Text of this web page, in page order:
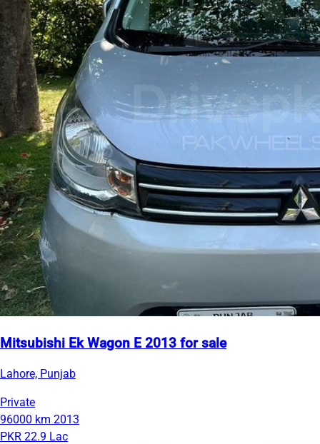
Mitsubishi Ek Wagon E 2013 for sale
Lahore, Punjab
Private
96000 km 2013
PKR 22.9 Lac